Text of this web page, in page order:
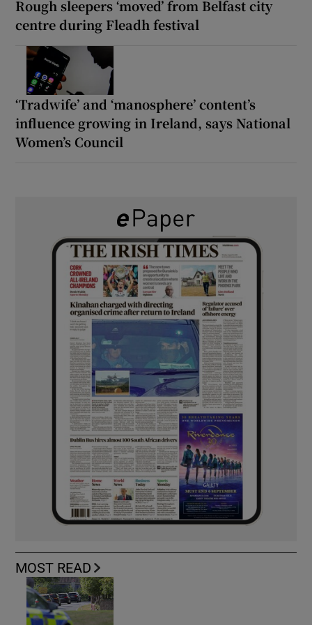
Rough sleepers ‘moved’ from Belfast city
centre during Fleadh festival
‘Tradwife’ and ‘manosphere’ content’s
influence growing in Ireland, says National
Women’s Council
MOST READ